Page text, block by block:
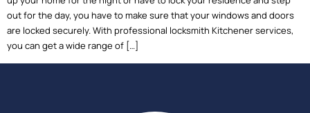
out for the day, you have to make sure that your windows and doors
are locked securely. With professional locksmith Kitchener services,
you can get a wide range of […]